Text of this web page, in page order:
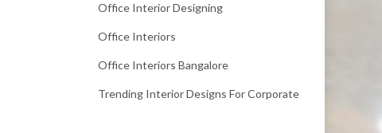
Office Interior Designing
Office Interiors
Office Interiors Bangalore
Trending Interior Designs For Corporate